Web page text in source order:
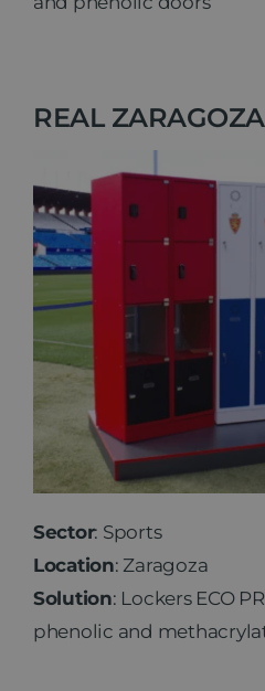
REAL ZARAGOZA
Sector: Sports
Location: Zaragoza
Solution: Lockers ECO
phenolic and